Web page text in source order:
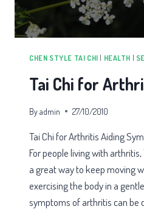
CHEN STYLE TAI CHI HEALTH
Tai Chi for
Byadmin 27/10/2010
Tai Chi for Arthritis Aiding
For people living with arthritis,
a great way to keep moving
exercising the body in a
symptoms of arthritis can be